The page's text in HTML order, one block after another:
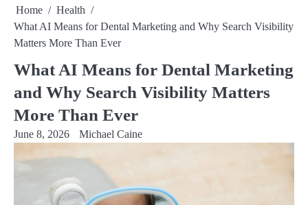
Home
Health
What AI Means for Dental Marketing and Why Search Visibility
Matters More Than Ever
What AI Means for Dental Marketing
and Why Search Visibility Matters
More Than Ever
June 8, 2026 Michael Caine